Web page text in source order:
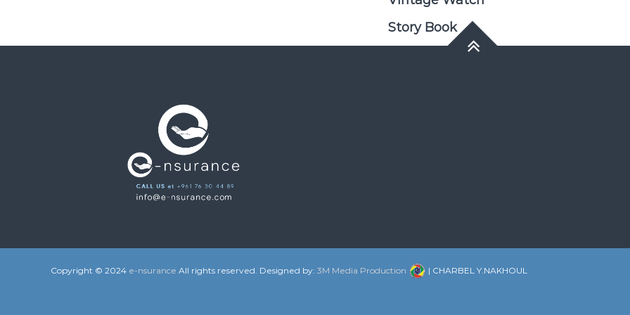
Story Book
Copyright © 2024 e-nsurance All rights reserved. Designed by: 3M Media Production | CHARBEL Y.NAKHOUL